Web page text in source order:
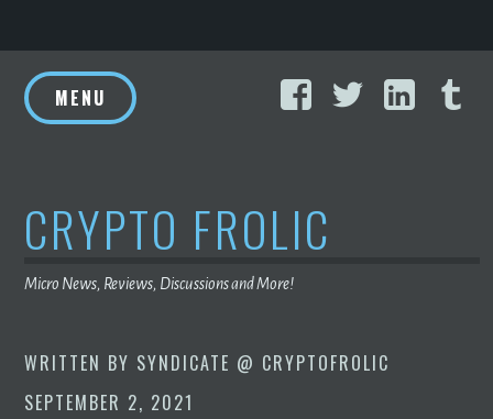
to
content
FacebookTwitter
MENU
CRYPTO FROLIC
Micro News, Reviews, Discussions and More!
WRITTEN BY SYNDICATE @ CRYPTOFROLIC
SEPTEMBER 2, 2021